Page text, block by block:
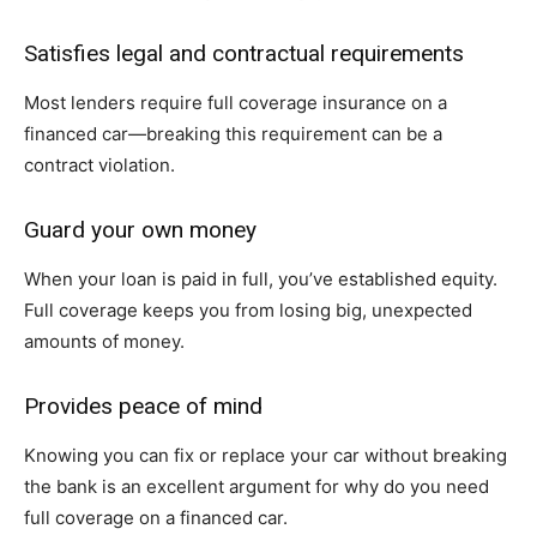
Satisfies legal and contractual requirements
Most lenders require full coverage insurance on a
financed car—breaking this requirement can be a
contract violation.
Guard your own money
When your loan is paid in full, you’ve established equity.
Full coverage keeps you from losing big, unexpected
amounts of money.
Provides peace of mind
Knowing you can fix or replace your car without breaking
the bank is an excellent argument for why do you need
full coverage on a financed car.